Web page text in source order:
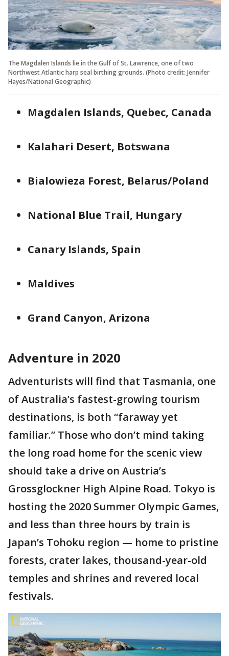
The Magdalen Islands lie in the Gulf of St. Lawrence, one of two
Northwest Atlantic harp seal birthing grounds. (Photo credit: Jennifer
Hayes/National Geographic)
Magdalen Islands, Quebec, Canada
Kalahari Desert, Botswana
Bialowieza Forest, Belarus/Poland
National Blue Trail, Hungary
Canary Islands, Spain
Maldives
Grand Canyon, Arizona
Adventure in 2020
Adventurists will find that Tasmania, one
of Australia’s fastest-growing tourism
destinations, is both “faraway yet
familiar.” Those who don’t mind taking
the long road home for the scenic view
should take a drive on Austria’s
Grossglockner High Alpine Road. Tokyo is
hosting the 2020 Summer Olympic Games,
and less than three hours by train is
Japan’s Tohoku region — home to pristine
forests, crater lakes, thousand-year-old
temples and shrines and revered local
festivals.